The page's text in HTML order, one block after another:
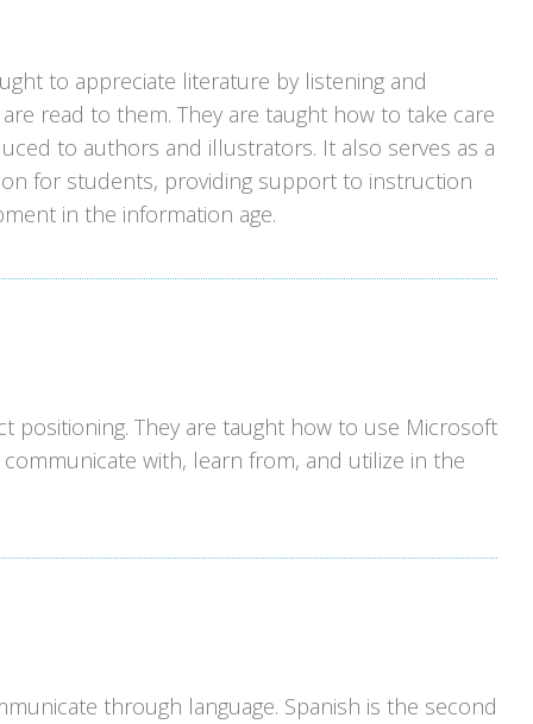
to appreciate literature by listening and
read to them. They are taught how to take care
to authors and illustrators. It also serves as a
for students, providing support to instruction
in the information age.
positioning. They are taught how to use Microsoft
with, learn from, and utilize in the
through language. Spanish is the second